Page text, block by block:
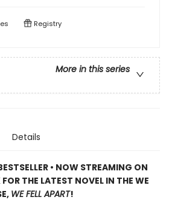
Registry
More in this series
Details
• NOW STREAMING ON
THE LATEST NOVEL IN THE WE
WE FELL APART!